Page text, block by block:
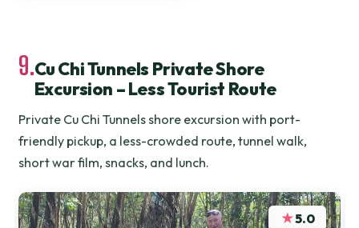
9.Cu Chi Tunnels Private Shore
Excursion – Less Tourist Route
Private Cu Chi Tunnels shore excursion with port-
friendly pickup, a less-crowded route, tunnel walk,
short war film, snacks, and lunch.
★5.0